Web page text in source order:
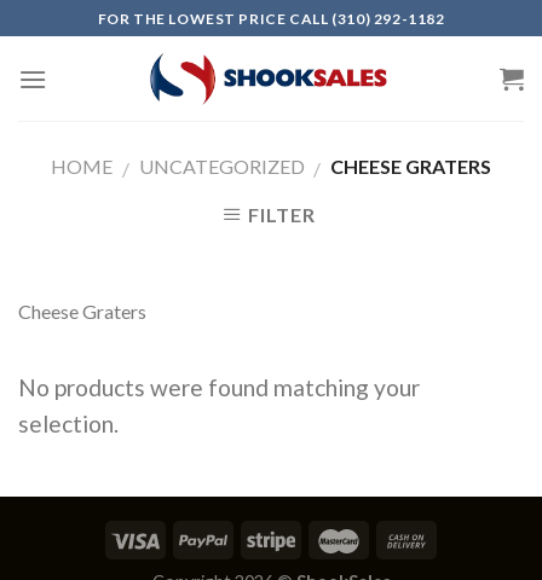
to
content
FOR THE LOWEST PRICE CALL (310) 292-1182
HOME / UNCATEGORIZED / CHEESE GRATERS
FILTER
Cheese Graters
No products were found matching your
selection.